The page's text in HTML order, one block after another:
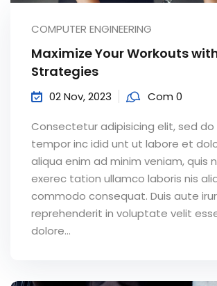
COMPUTER ENGINEERING
Maximize Your Workouts
Strategies
02 Nov, 2023 Com 0
Consectetur adipisicing elit, sed do
tempor inc idid unt ut labore et
aliqua enim ad minim veniam, quis
exerec tation ullamco laboris nis
commodo consequat. Duis aute
reprehenderit in voluptate velit
dolore...